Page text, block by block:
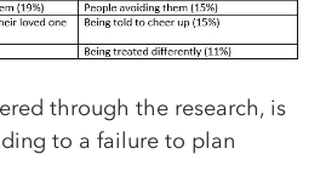
through the research, is
to a failure to plan